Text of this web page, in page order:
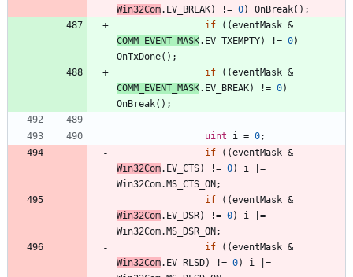
Win32Com. EV_BREAK) != 0) OnBreak( ) ;
if
( (eventMask &
COMM_EVENT_MASK. EV_TXEMPTY) != 0)
OnTxDone( ) ;
if
( (eventMask &
COMM_EVENT_MASK. EV_BREAK) != 0)
OnBreak( ) ;
uint i = 0;
if
( (eventMask &
Win32Com. EV_CTS) != 0) i
=
Win32Com.MS_CTS_ON;
if
( (eventMask &
Win32Com. EV_DSR) != 0) i
=
Win32Com.MS_DSR_ON;
if
( (eventMask &
Win32Com. EV_RLSD) != 0) i
=